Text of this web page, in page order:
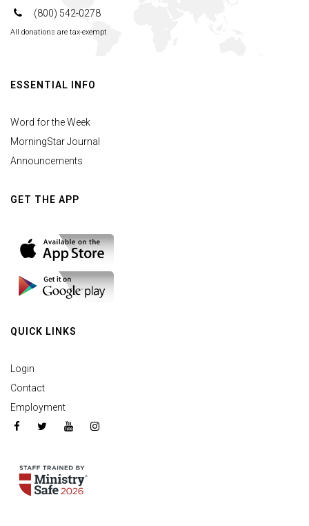
(800) 542-0278
All donations are tax-exempt
ESSENTIAL INFO
Word for the Week
MorningStar Journal
Announcements
GET THE APP
QUICK LINKS
Login
Contact
Employment